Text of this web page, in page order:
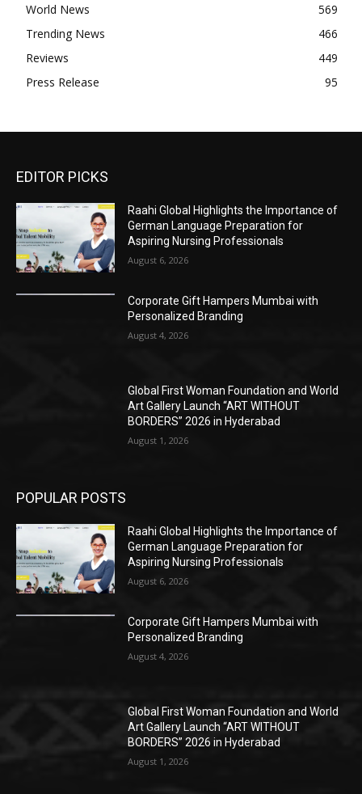
World News
569
Trending News
466
Reviews
449
Press Release
95
EDITOR PICKS
Raahi Global Highlights the Importance of
German Language Preparation for
Aspiring Nursing Professionals
August 6, 2026
Corporate Gift Hampers Mumbai with
Personalized Branding
August 4, 2026
Global First Woman Foundation and World
Art Gallery Launch “ART WITHOUT
BORDERS” 2026 in Hyderabad
August 1, 2026
POPULAR POSTS
Raahi Global Highlights the Importance of
German Language Preparation for
Aspiring Nursing Professionals
August 6, 2026
Corporate Gift Hampers Mumbai with
Personalized Branding
August 4, 2026
Global First Woman Foundation and World
Art Gallery Launch “ART WITHOUT
BORDERS” 2026 in Hyderabad
August 1, 2026